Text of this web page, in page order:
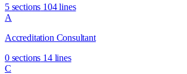
5 sections 104 lines
A
Accreditation Consultant
0 sections 14 lines
C